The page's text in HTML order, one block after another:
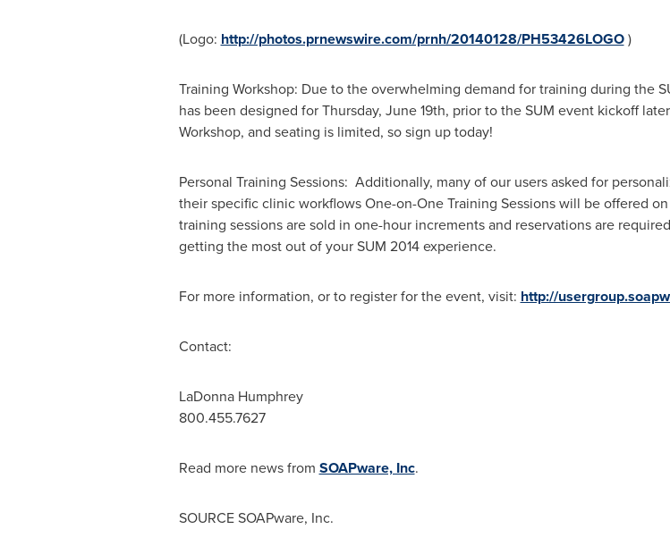
(Logo: http://photos.prnewswire.com/prnh/20140128/PH53426LOGO)
Training Workshop: Due to the overwhelming demand for training during the
has been designed forThursday, June 19th, prior to the SUM event kickoff
Workshop, and seating is limited, so sign up today!
Personal Training Sessions: Additionally, many of our users asked for
their specific clinic workflows One-on-One Training Sessions will be offered
training sessions are sold in one-hour increments and reservations are
getting the most out of your SUM 2014 experience.
For more information, or to register for the event, visit: http://
Contact:
LaDonna Humphrey
800.455.7627
Read more news from SOAPware, Inc.
SOURCE SOAPware, Inc.